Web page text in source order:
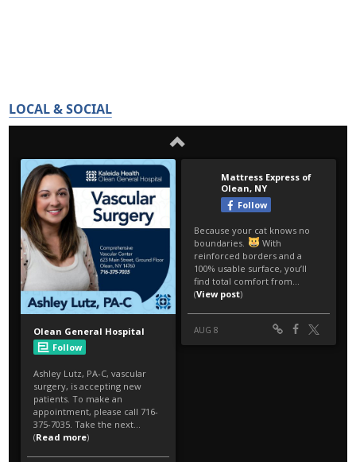
LOCAL & SOCIAL